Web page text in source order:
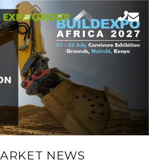
NEWS